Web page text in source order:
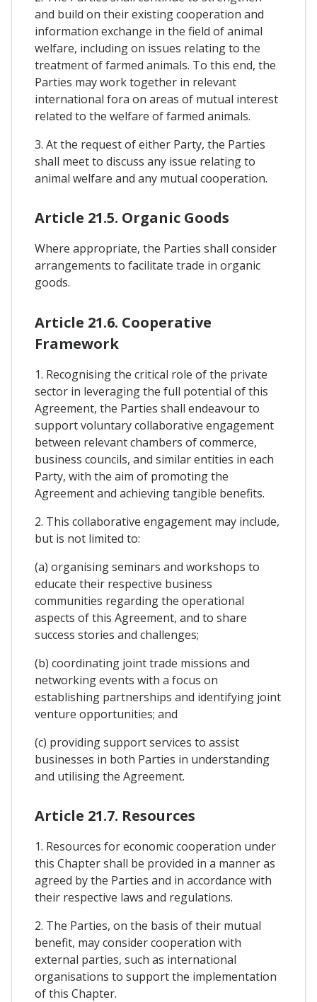
and build on their existing cooperation and
information exchange in the field of animal
welfare, including on issues relating to the
treatment of farmed animals. To this end, the
Parties may work together in relevant
international fora on areas of mutual interest
related to the welfare of farmed animals.
3. At the request of either Party, the Parties
shall meet to discuss any issue relating to
animal welfare and any mutual cooperation.
Article 21.5. Organic Goods
Where appropriate, the Parties shall consider
arrangements to facilitate trade in organic
goods.
Article 21.6. Cooperative
Framework
1. Recognising the critical role of the private
sector in leveraging the full potential of this
Agreement, the Parties shall endeavour to
support voluntary collaborative engagement
between relevant chambers of commerce,
business councils, and similar entities in each
Party, with the aim of promoting the
Agreement and achieving tangible benefits.
2. This collaborative engagement may include,
but is not limited to:
(a) organising seminars and workshops to
educate their respective business
communities regarding the operational
aspects of this Agreement, and to share
success stories and challenges;
(b) coordinating joint trade missions and
networking events with a focus on
establishing partnerships and identifying joint
venture opportunities; and
(c) providing support services to assist
businesses in both Parties in understanding
and utilising the Agreement.
Article 21.7. Resources
1. Resources for economic cooperation under
this Chapter shall be provided in a manner as
agreed by the Parties and in accordance with
their respective laws and regulations.
2. The Parties, on the basis of their mutual
benefit, may consider cooperation with
external parties, such as international
organisations to support the implementation
of this Chapter.